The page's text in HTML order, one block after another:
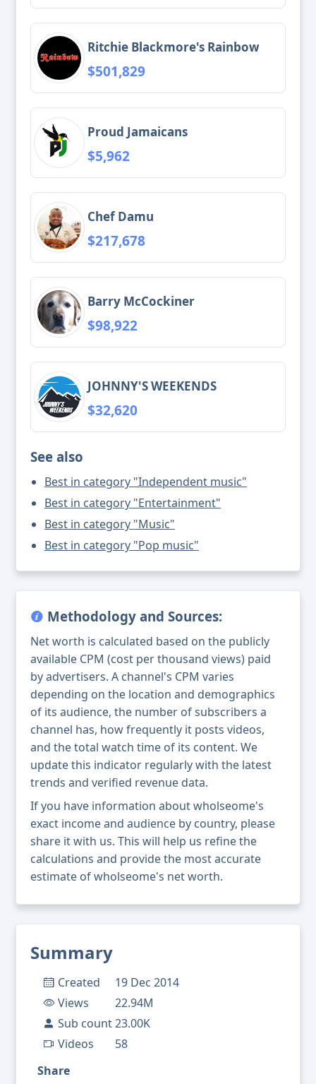
Summary
Created
19 Dec 2014
Views
22.94M
Sub count23.00K
Videos
58
Share
Ritchie Blackmore's Rainbow
$501,829
Proud Jamaicans
$5,962
Chef Damu
$217,678
Barry McCockiner
$98,922
JOHNNY'S WEEKENDS
$32,620
See also
Best in category "Independent music"
Best in category "Entertainment"
Best in category "Music"
Best in category "Pop music"
Methodology and Sources:
Net worth is calculated based on the publicly
available CPM (cost per thousand views) paid
by advertisers. A channel's CPM varies
depending on the location and demographics
of its audience, the number of subscribers a
channel has, how frequently it posts videos,
and the total watch time of its content. We
update this indicator regularly with the latest
trends and verified revenue data.
If you have information about wholseome's
exact income and audience by country, please
share it with us. This will help us refine the
calculations and provide the most accurate
estimate of wholseome's net worth.